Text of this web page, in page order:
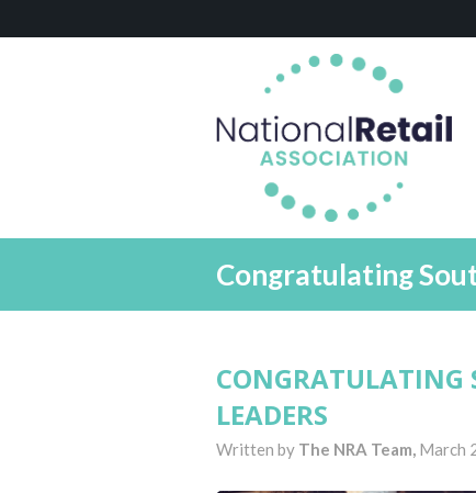
Congratulating
CONGRATULATING
LEADERS
Written by The NRA Team, March